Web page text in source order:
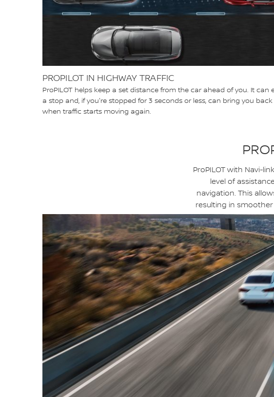
PROPILOT IN HIGHWAY TRAFFIC
ProPILOT helps keep a set distance from the car ahead of you. It can
a stop and, if you're stopped for 3 seconds or less, can bring you
when traffic starts moving again.
ProPILOT with Navi-
level of
navigation. This
resulting in